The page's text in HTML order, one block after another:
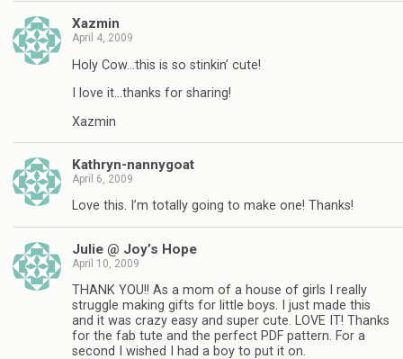
Xazmin
April 4, 2009
Holy Cow…this is so stinkin’ cute!
I love it…thanks for sharing!
Xazmin
Kathryn-nannygoat
April 6, 2009
Love this. I’m totally going to make one! Thanks!
Julie @ Joy’s Hope
April 10, 2009
THANK YOU!! As a mom of a house of girls I really
struggle making gifts for little boys. I just made this
and it was crazy easy and super cute. LOVE IT! Thanks
for the fab tute and the perfect PDF pattern. For a
second I wished I had a boy to put it on.